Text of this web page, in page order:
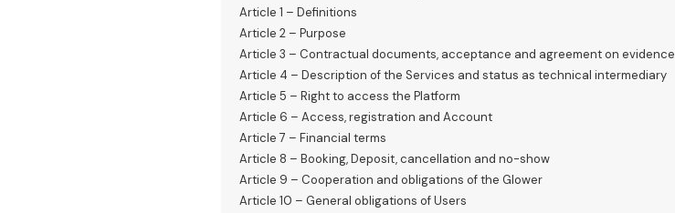
Article 1 – Definitions
Article 2 – Purpose
Article 3 – Contractual documents, acceptance and agreement on evidence
Article 4 – Description of the Services and status as technical intermediary
Article 5 – Right to access the Platform
Article 6 – Access, registration and Account
Article 7 – Financial terms
Article 8 – Booking, Deposit, cancellation and no-show
Article 9 – Cooperation and obligations of the Glower
Article 10 – General obligations of Users